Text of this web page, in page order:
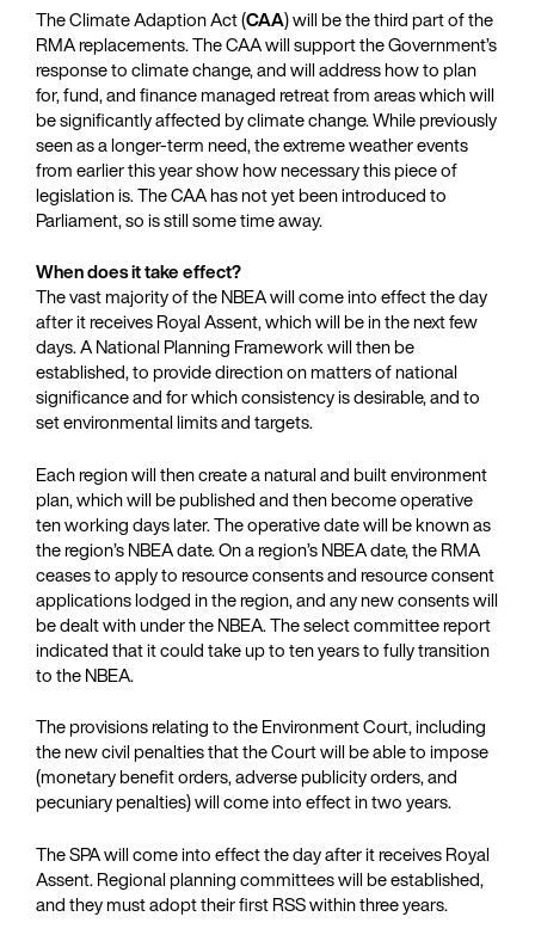
The Climate Adaption Act (CAA) will be the third part of the
RMA replacements. The CAA will support the Government’s
response to climate change, and will address how to plan
for, fund, and finance managed retreat from areas which will
be significantly affected by climate change. While previously
seen as a longer-term need, the extreme weather events
from earlier this year show how necessary this piece of
legislation is. The CAA has not yet been introduced to
Parliament, so is still some time away.
When does it take effect?
The vast majority of the NBEA will come into effect the day
after it receives Royal Assent, which will be in the next few
days. A National Planning Framework will then be
established, to provide direction on matters of national
significance and for which consistency is desirable, and to
set environmental limits and targets.
Each region will then create a natural and built environment
plan, which will be published and then become operative
ten working days later. The operative date will be known as
the region’s NBEA date. On a region’s NBEA date, the RMA
ceases to apply to resource consents and resource consent
applications lodged in the region, and any new consents will
be dealt with under the NBEA. The select committee report
indicated that it could take up to ten years to fully transition
to the NBEA.
The provisions relating to the Environment Court, including
the new civil penalties that the Court will be able to impose
(monetary benefit orders, adverse publicity orders, and
pecuniary penalties) will come into effect in two years.
The SPA will come into effect the day after it receives Royal
Assent. Regional planning committees will be established,
and they must adopt their first RSS within three years.